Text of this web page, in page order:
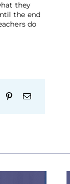
they
the end
do